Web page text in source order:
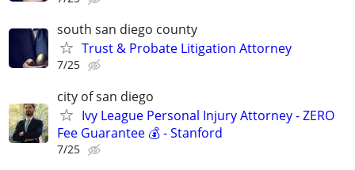
south san diego county
Trust & Probate Litigation Attorney
7/25
city of san diego
Ivy League Personal Injury Attorney - ZERO
Fee Guarantee 💰 - Stanford
7/25